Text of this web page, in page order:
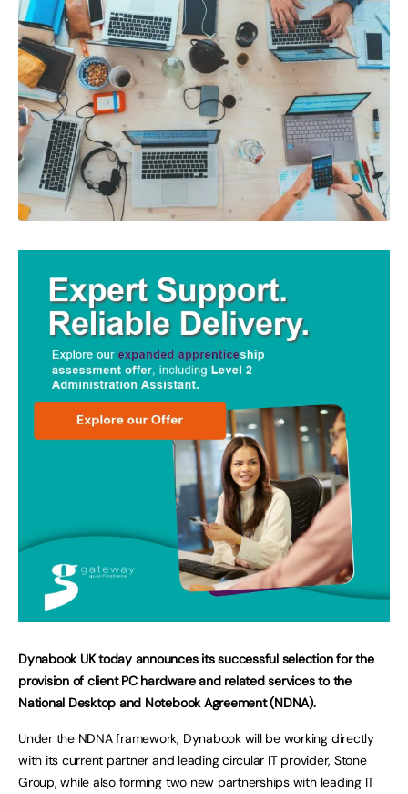
Dynabook UK today announces its successful selection for the
provision of client PC hardware and related services to the
National Desktop and Notebook Agreement (NDNA).
Under the NDNA framework, Dynabook will be working directly
with its current partner and leading circular IT provider, Stone
Group, while also forming two new partnerships with leading IT